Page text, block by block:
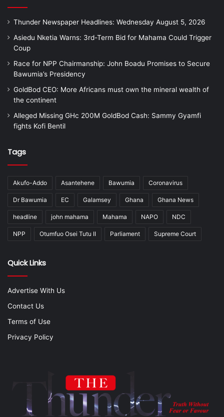
Thunder Newspaper Headlines: Wednesday August 5, 2026
Asiedu Nketia Warns: 3rd-Term Bid for Mahama Could Trigger
Coup
Race for NPP Chairmanship: John Boadu Promises to Secure
Bawumia’s Presidency
GoldBod CEO: More Africans must own the mineral wealth of
the continent
Alleged Missing GHc 200M GoldBod Cash: Sammy Gyamfi
fights Kofi Bentil
Tags
Akufo-Addo Asantehene Bawumia Coronavirus
Dr Bawumia EC Galamsey Ghana Ghana News
headline john mahama Mahama NAPO NDC
NPP Otumfuo Osei Tutu II Parliament Supreme Court
Quick Links
Advertise With Us
Contact Us
Terms of Use
Privacy Policy